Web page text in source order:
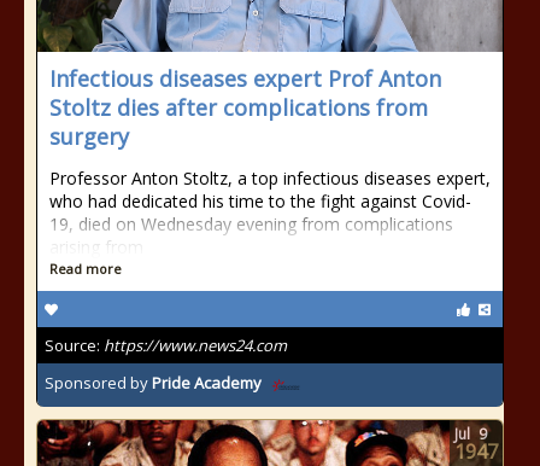
Infectious diseases expert Prof Anton
Stoltz dies after complications from
surgery
Professor Anton Stoltz, a top infectious diseases expert,
who had dedicated his time to the fight against Covid-
19, died on Wednesday evening from complications
arising from
Read more
Source: https://www.news24.com
Sponsored byPride Academy
Jul 9
1947